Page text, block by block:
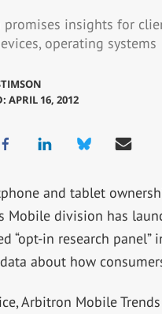
promises insights for
operating systems
APRIL 16, 2012
and tablet
Mobile division has
“opt-in research panel”
about how
Arbitron Mobile